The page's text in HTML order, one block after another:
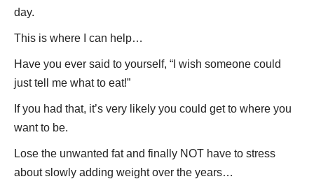
day.
This is where I can help…
Have you ever said to yourself, “I wish someone could
just tell me what to eat!”
If you had that, it’s very likely you could get to where you
want to be.
Lose the unwanted fat and finally NOT have to stress
about slowly adding weight over the years…